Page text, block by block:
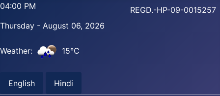
04:00 PM
Thursday - August 06, 2026
Weather: 15°C
English Hindi
REGD.-HP-09-0015257